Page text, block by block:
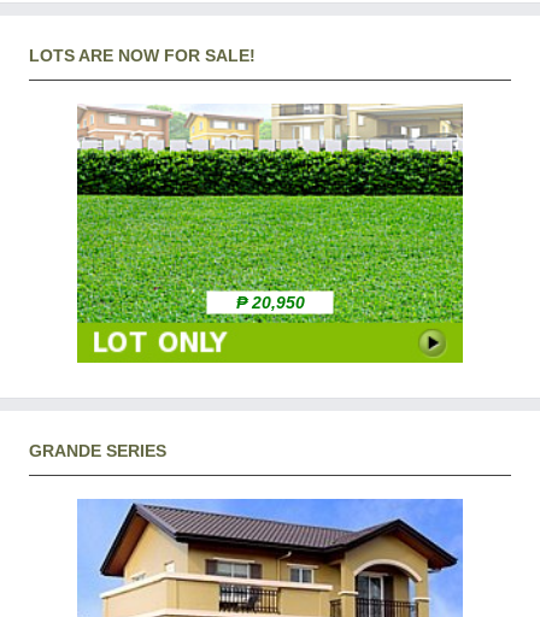
LOTS ARE NOW FOR SALE!
₱ 20,950
GRANDE SERIES